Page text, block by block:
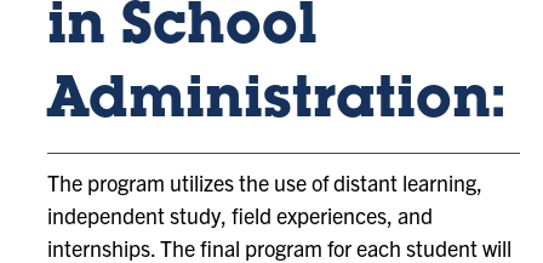
in School
Administration:
The program utilizes the use of distant learning,
independent study, field experiences, and
internships. The final program for each student will